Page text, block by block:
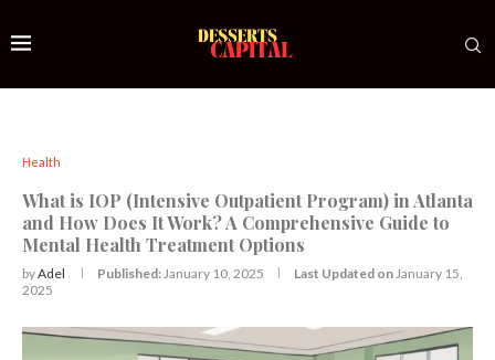
Health
What is IOP (Intensive Outpatient Program) in Atlanta
and How Does It Work? A Comprehensive Guide to
Mental Health Treatment Options
byAdel Published: January 10, 2025 Last Updated on January 15,
2025